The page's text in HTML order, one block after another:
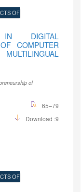
OF
IN DIGITAL
COMPUTER
of
65–79
Download :9
OF